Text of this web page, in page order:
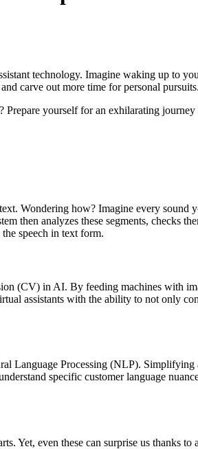
technology. Imagine waking up to
carve out more time for personal pursuits.
yourself for an exhilarating
Wondering how? Imagine every sound
then analyzes these segments, checks
speech in text form.
(CV) in AI. By feeding machines with
assistants with the ability to not only
Language Processing (NLP).
specific customer language
Yet, even these can surprise us thanks